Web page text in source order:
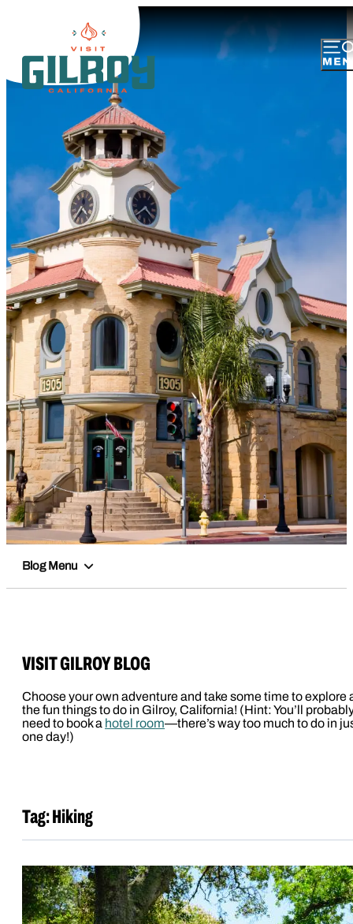
Blog Menu
VISIT GILROY BLOG
Choose your own adventure and take some time to explore
the fun things to do in Gilroy, California! (Hint: You’ll
need to book a hotel room—there’s way too much to do in
one day!)
Tag:Hiking